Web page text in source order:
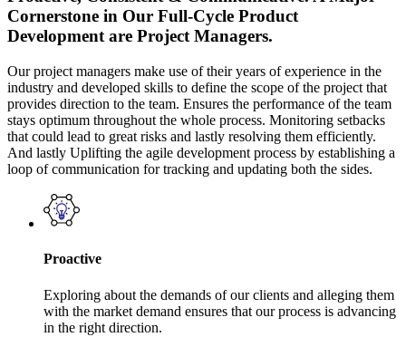
Cornerstone in Our Full-Cycle Product
Development are Project Managers.
Our project managers make use of their years of experience in the
industry and developed skills to define the scope of the project that
provides direction to the team. Ensures the performance of the team
stays optimum throughout the whole process. Monitoring setbacks
that could lead to great risks and lastly resolving them efficiently.
And lastly Uplifting the agile development process by establishing a
loop of communication for tracking and updating both the sides.
Proactive
Exploring about the demands of our clients and alleging them
with the market demand ensures that our process is advancing
in the right direction.